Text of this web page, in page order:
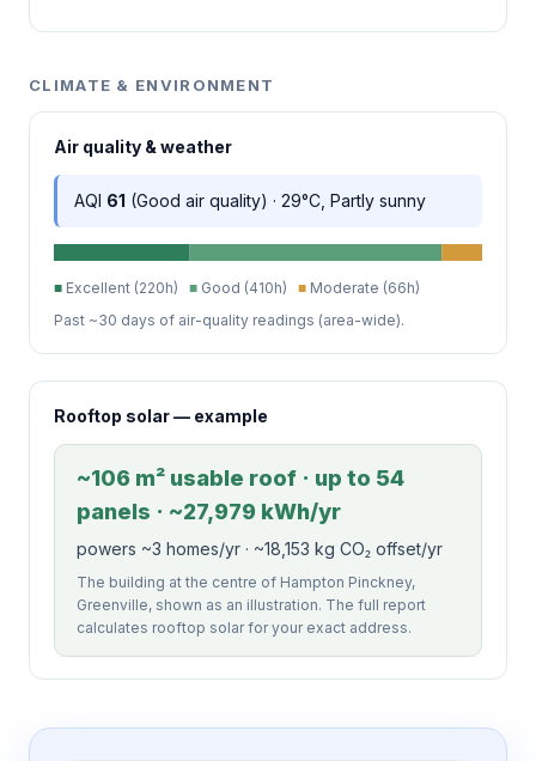
CLIMATE & ENVIRONMENT
Air quality & weather
AQI 61 (Good air quality) · 29°C, Partly sunny
■ Excellent (220h) ■ Good (410h) ■ Moderate (66h)
Past ~30 days of air-quality readings (area-wide).
Rooftop solar — example
~106 m² usable roof · up to 54
panels · ~27,979 kWh/yr
powers ~3 homes/yr · ~18,153 kg CO₂ offset/yr
The building at the centre of Hampton Pinckney,
Greenville, shown as an illustration. The full report
calculates rooftop solar for your exact address.